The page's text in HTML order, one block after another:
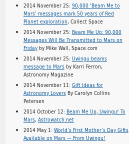
2014 November 25: 90,000 ‘Beam Me to
Mars’ messages mark 50 years of Red
Planet exploration, Collect Space
2014 November 25: Beam Me Up: 90,000
Messages Will Be Transmitted to Mars on
Fridayby Mike Wall, Space.com
2014 November 25: Uwingu beams
message to Marsby Karri Ferron,
Astronomy Magazine
2014 November 11: Gift Ideas for
Astronomy LoversBy Carolyn Collins
Petersen
2014 October 12: Beam Me Up, Uwingu! To
Mars, Astrowatch.net
2014 May 1: World’s First Mother’s Day Gifts
Available on Mars — From Uwingu!